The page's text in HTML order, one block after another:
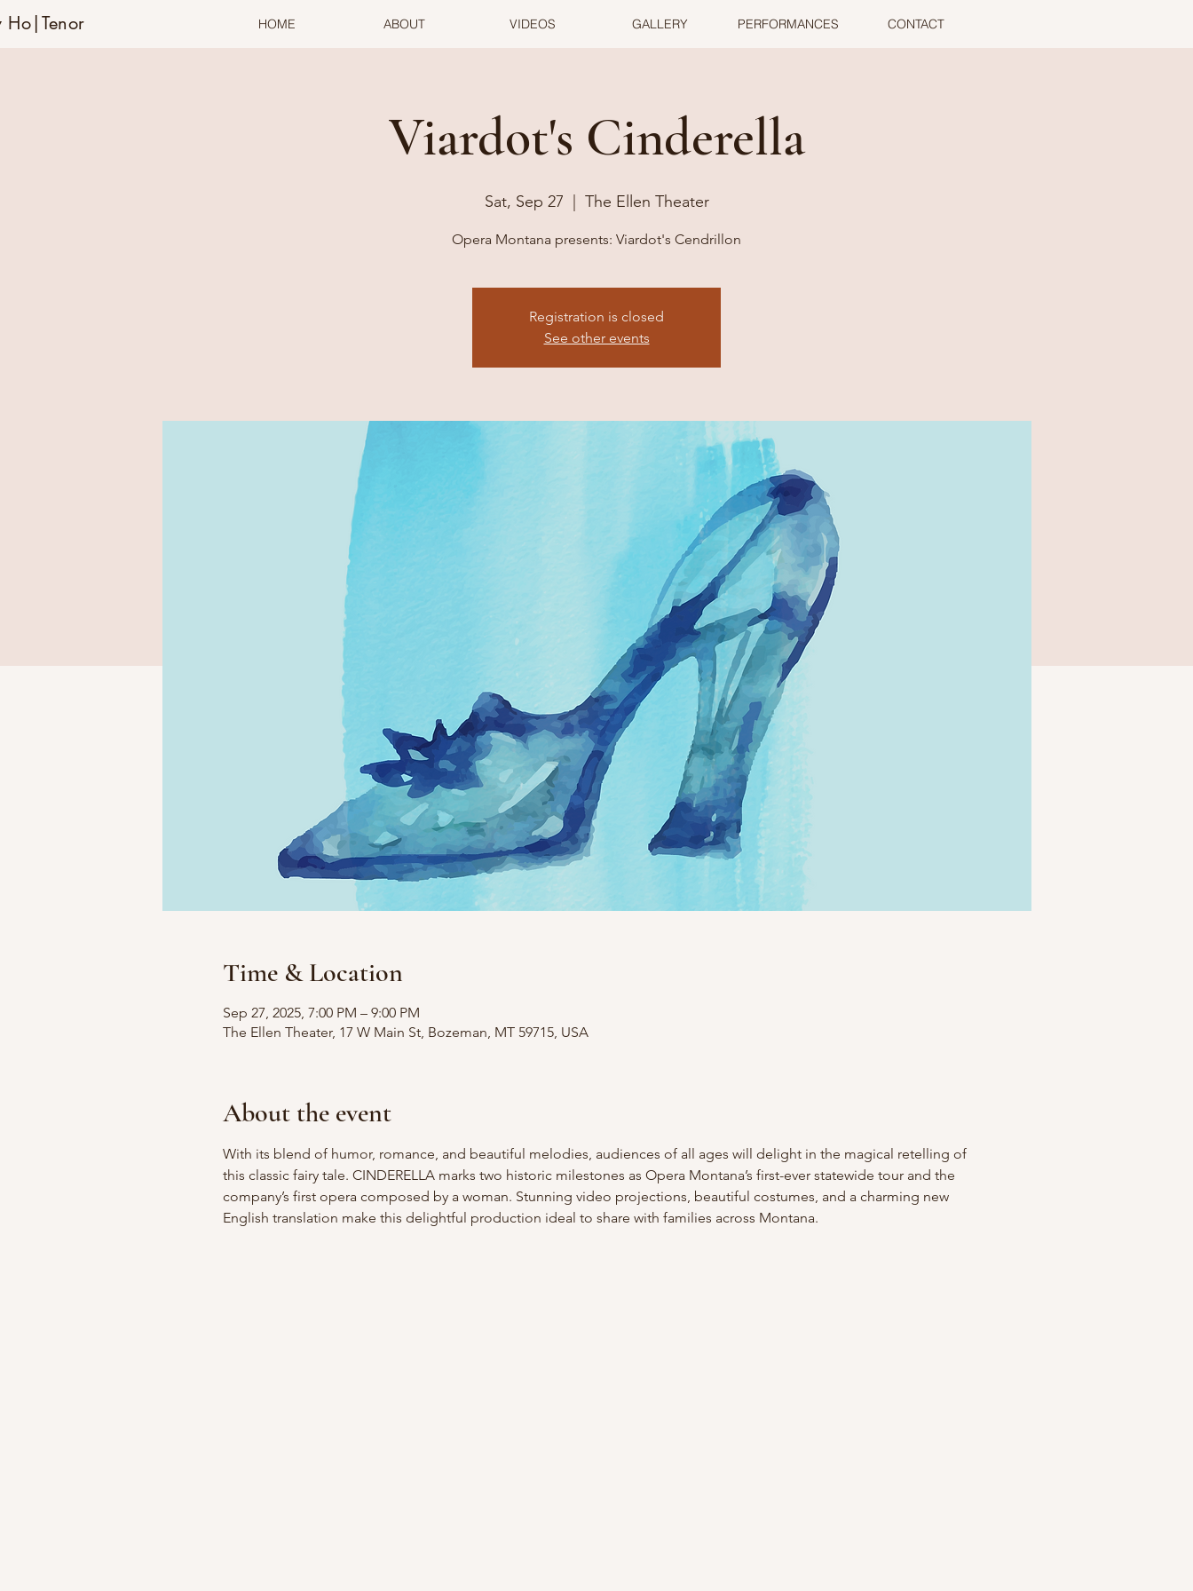
HOME ABOUT VIDEOS GALLERY PERFORMANCES CONTACT
Viardot's Cinderella
Sat, Sep 27 The Ellen Theater
Opera Montana presents: Viardot's Cendrillon
Registration is closed
See other events
Time & Location
Sep 27, 2025, 7:00 PM – 9:00 PM
The Ellen Theater, 17 W Main St, Bozeman, MT 59715, USA
About the event
With its blend of humor, romance, and beautiful melodies, audiences of all ages will delight in the magical retelling of
this classic fairy tale. CINDERELLA marks two historic milestones as Opera Montana’s first-ever statewide tour and the
company’s first opera composed by a woman. Stunning video projections, beautiful costumes, and a charming new
English translation make this delightful production ideal to share with families across Montana.